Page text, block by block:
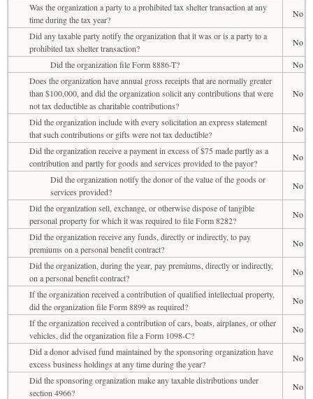
Was the organization a party to a prohibited tax shelter transaction at any
time during the tax year?
No
Did any taxable party notify the organization that it was or is a party to a
prohibited tax shelter transaction?
No
Did the organization file Form 8886-T?
No
Does the organization have annual gross receipts that are normally greater
than $100,000, and did the organization solicit any contributions that were
not tax deductible as charitable contributions?
No
Did the organization include with every solicitation an express statement
that such contributions or gifts were not tax deductible?
No
Did the organization receive a payment in excess of $75 made partly as a
contribution and partly for goods and services provided to the payor?
No
Did the organization notify the donor of the value of the goods or
services provided?
No
Did the organization sell, exchange, or otherwise dispose of tangible
personal property for which it was required to file Form 8282?
No
Did the organization receive any funds, directly or indirectly, to pay
premiums on a personal benefit contract?
No
Did the organization, during the year, pay premiums, directly or indirectly,
on a personal benefit contract?
No
If the organization received a contribution of qualified intellectual property,
did the organization file Form 8899 as required?
No
If the organization received a contribution of cars, boats, airplanes, or other
vehicles, did the organization file a Form 1098-C?
No
Did a donor advised fund maintained by the sponsoring organization have
excess business holdings at any time during the year?
No
Did the sponsoring organization make any taxable distributions under
section 4966?
No